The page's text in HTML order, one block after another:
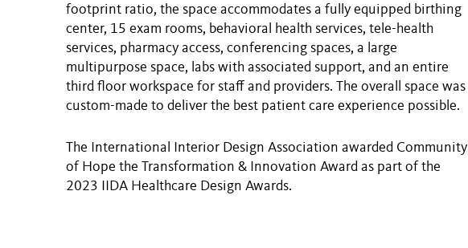
footprint ratio, the space accommodates a fully equipped birthing
center, 15 exam rooms, behavioral health services, tele-health
services, pharmacy access, conferencing spaces, a large
multipurpose space, labs with associated support, and an entire
third floor workspace for staff and providers. The overall space was
custom-made to deliver the best patient care experience possible.
The International Interior Design Association awarded Community
of Hope the Transformation & Innovation Award as part of the
2023 IIDA Healthcare Design Awards.